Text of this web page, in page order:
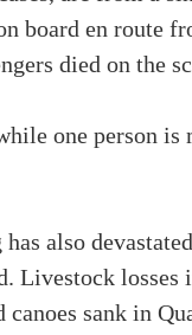
board en route
died on the
one person
also
Livestock
sank in